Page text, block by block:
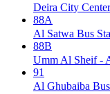
Deira City
88A
Al Satwa Bus
88B
Umm Al Sheif -
91
Al Ghubaiba